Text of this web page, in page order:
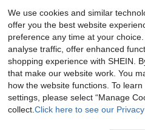
Save £3.52
External USB 3.0 Burner, Metal Brushed Appearance, Suitable For Laptop External CD/DVD Drive -
9
We use cookies and similar
offer you the best website
preference any time at your
analyse traffic, offer enhanced
shopping experience with SHEIN.
that make our website work. You
how the website functions. To
settings, please select “Manage
collect. Click here to see our Privacy